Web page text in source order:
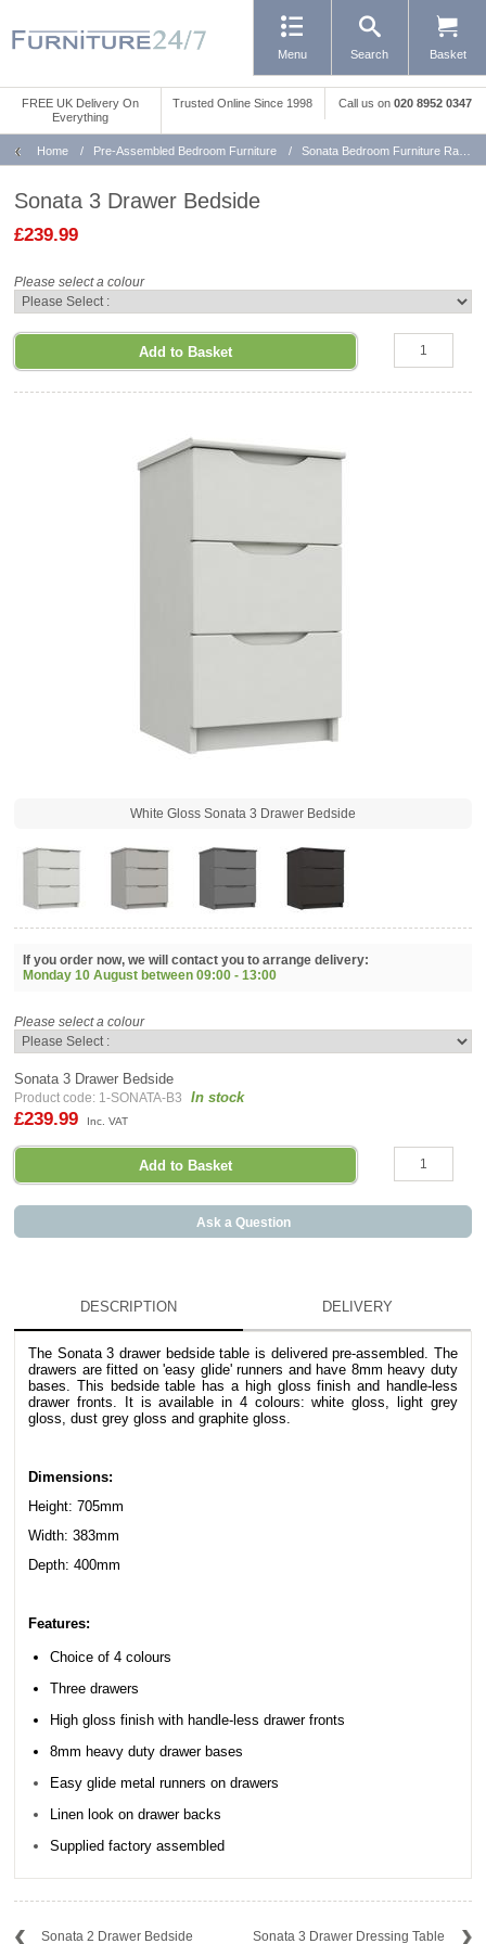
Basket
Search
Menu
FREE UK Delivery On
Everything
Trusted Online Since 1998 Call uson020 8952 0347
Home / Pre-Assembled Bedroom Furniture / Sonata Bedroom Furniture Range
Sonata 3 Drawer Bedside
£239.99
Please select a colour
White Gloss Sonata 3 Drawer Bedside
If you order now, we will contact you to arrange delivery:
Monday 10 August between09:00 - 13:00
Please select a colour
Sonata 3 Drawer Bedside
Product code: 1-SONATA-B3 In stock
£239.99 Inc. VAT
Ask a Question
DESCRIPTION DELIVERY
The Sonata 3 drawer bedside table is delivered pre-assembled. The
drawers are fitted on 'easy glide' runners and have 8mm heavy duty
bases. This bedside table has a high gloss finish and handle-less
drawer fronts. It is available in 4 colours: white gloss, light grey
gloss, dust grey gloss and graphite gloss.
Dimensions:
Height: 705mm
Width: 383mm
Depth: 400mm
Features:
Choice of 4 colours
Three drawers
High gloss finish with handle-less drawer fronts
8mm heavy duty drawer bases
Easy glide metal runners on drawers
Linen look on drawer backs
Supplied factory assembled
Sonata 2 Drawer Bedside Sonata 3 Drawer Dressing Table